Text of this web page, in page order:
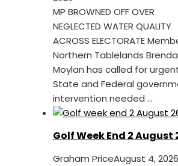
MP BROWNED OFF OVER
NEGLECTED WATER QUALITY
ACROSS ELECTORATE
Northern Tablelands
Moylan has called for
State and Federal
intervention needed ...
Golf Week End 2 August
Graham PriceAugust 4, 2026